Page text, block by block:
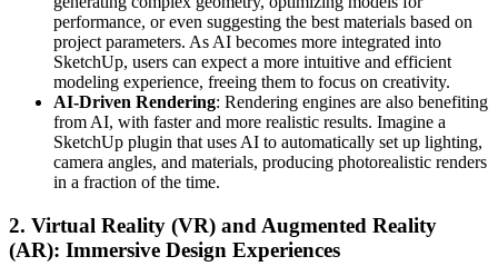
performance, or even suggesting the best materials based on
project parameters. As AI becomes more integrated into
SketchUp, users can expect a more intuitive and efficient
modeling experience, freeing them to focus on creativity.
AI-Driven Rendering: Rendering engines are also benefiting
from AI, with faster and more realistic results. Imagine a
SketchUp plugin that uses AI to automatically set up lighting,
camera angles, and materials, producing photorealistic renders
in a fraction of the time.
2. Virtual Reality (VR) and Augmented Reality
(AR): Immersive Design Experiences